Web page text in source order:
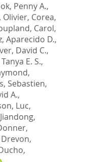
Penny A.,
Olivier, Corea,
Carol,
Aparecido D.,
David C.,
E. S.,
,
Sebastien,
A.,
Luc,
,
Drevon,